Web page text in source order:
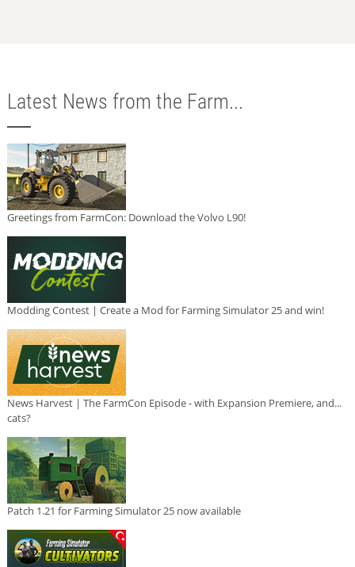
Latest News from the Farm...
Greetings from FarmCon: Download the Volvo L90!
Modding Contest | Create a Mod for Farming Simulator 25 and win!
News Harvest | The FarmCon Episode - with Expansion Premiere, and...
cats?
Patch 1.21 for Farming Simulator 25 now available